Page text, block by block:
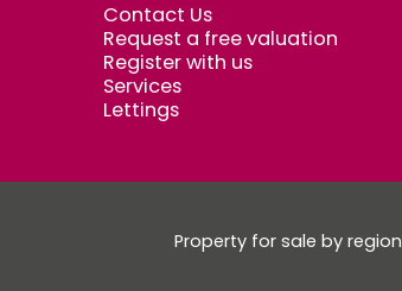
Contact Us
Request a free valuation
Register with us
Services
Lettings
Property for sale by region